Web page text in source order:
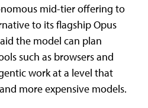
mid-tier offering to
to its flagship Opus
the model can plan
such as browsers and
work at a level that
more expensive models.